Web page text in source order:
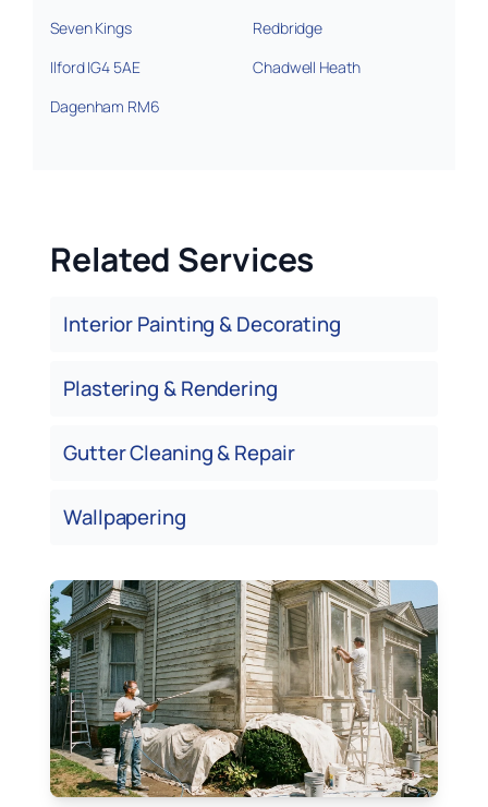
Seven Kings
Redbridge
Ilford IG4 5AE
Chadwell Heath
Dagenham RM6
Related Services
Interior Painting & Decorating
Plastering & Rendering
Gutter Cleaning & Repair
Wallpapering